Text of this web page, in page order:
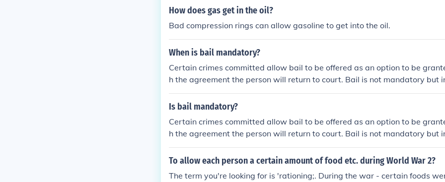
How does gas get in the oil?
Bad compression rings can allow gasoline to get into the oil.
When is bail mandatory?
Certain crimes committed allow bail to be offered as an option to be
h the agreement the person will return to court. Bail is not mandatory but
e will of the judge to allow bail to be an option.
Is bail mandatory?
Certain crimes committed allow bail to be offered as an option to be
h the agreement the person will return to court. Bail is not mandatory but
e will of the judge to allow bail to be an option.
To allow each person a certain amount of food etc. during World War 2?
The term you're looking for is 'rationing;. During the war - certain foods